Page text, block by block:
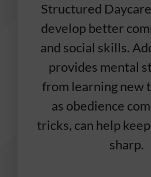
Structured
develop better
and social skills.
provides mental
from learning new
as obedience
tricks, can help
sharp.